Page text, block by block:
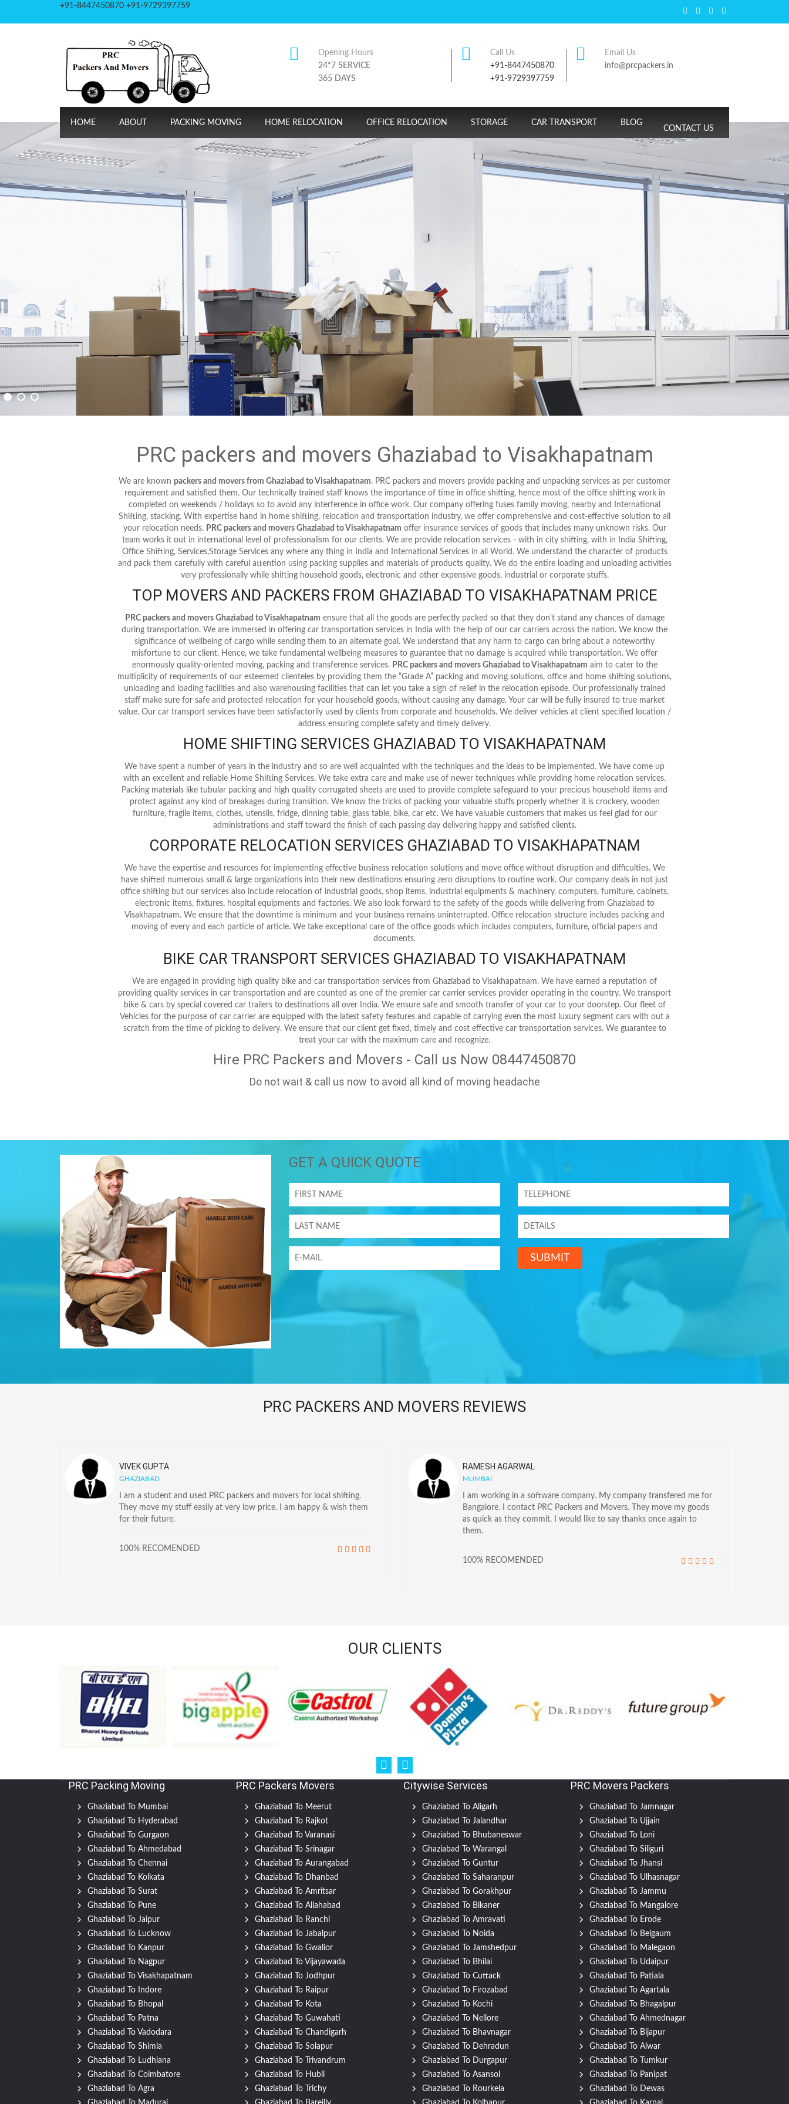
+91-8447450870 +91-9729397759
Opening Hours
24*7 SERVICE
365 DAYS
Call Us
+91-8447450870
+91-9729397759
Email Us
info@prcpackers.in
HOME ABOUT PACKING MOVING HOME RELOCATION OFFICE RELOCATION STORAGE CAR TRANSPORT BLOG
CONTACT US
PRC packers and movers Ghaziabad to Visakhapatnam
We are known packers and movers from Ghaziabad to Visakhapatnam. PRC packers and movers provide packing and unpacking services as per customer
requirement and satisfied them. Our technically trained staff knows the importance of time in office shifting, hence most of the office shifting work in
completed on weekends / holidays so to avoid any interference in office work. Our company offering fuses family moving, nearby and International
Shifting, stacking. With expertise hand in home shifting, relocation and transportation industry, we offer comprehensive and cost-effective solution to all
your relocation needs. PRC packers and movers Ghaziabad to Visakhapatnam offer insurance services of goods that includes many unknown risks. Our
team works it out in international level of professionalism for our clients. We are provide relocation services - with in city shifting, with in India Shifting,
Office Shifting, Services,Storage Services any where any thing in India and International Services in all World. We understand the character of products
and pack them carefully with careful attention using packing supplies and materials of products quality. We do the entire loading and unloading activities
very professionally while shifting household goods, electronic and other expensive goods, industrial or corporate stuffs.
TOP MOVERS AND PACKERS FROM GHAZIABAD TO VISAKHAPATNAM PRICE
PRC packers and movers Ghaziabad to Visakhapatnam ensure that all the goods are perfectly packed so that they don't stand any chances of damage
during transportation. We are immersed in offering car transportation services in India with the help of our car carriers across the nation. We know the
significance of wellbeing of cargo while sending them to an alternate goal. We understand that any harm to cargo can bring about a noteworthy
misfortune to our client. Hence, we take fundamental wellbeing measures to guarantee that no damage is acquired while transportation. We offer
enormously quality-oriented moving, packing and transference services. PRC packers and movers Ghaziabad to Visakhapatnam aim to cater to the
multiplicity of requirements of our esteemed clienteles by providing them the “Grade A” packing and moving solutions, office and home shifting solutions,
unloading and loading facilities and also warehousing facilities that can let you take a sigh of relief in the relocation episode. Our professionally trained
staff make sure for safe and protected relocation for your household goods, without causing any damage. Your car will be fully insured to true market
value. Our car transport services have been satisfactorily used by clients from corporate and households. We deliver vehicles at client specified location /
address ensuring complete safety and timely delivery.
HOME SHIFTING SERVICES GHAZIABAD TO VISAKHAPATNAM
We have spent a number of years in the industry and so are well acquainted with the techniques and the ideas to be implemented. We have come up
with an excellent and reliable Home Shifting Services. We take extra care and make use of newer techniques while providing home relocation services.
Packing materials like tubular packing and high quality corrugated sheets are used to provide complete safeguard to your precious household items and
protect against any kind of breakages during transition. We know the tricks of packing your valuable stuffs properly whether it is crockery, wooden
furniture, fragile items, clothes, utensils, fridge, dinning table, glass table, bike, car etc. We have valuable customers that makes us feel glad for our
administrations and staff toward the finish of each passing day delivering happy and satisfied clients.
CORPORATE RELOCATION SERVICES GHAZIABAD TO VISAKHAPATNAM
We have the expertise and resources for implementing effective business relocation solutions and move office without disruption and difficulties. We
have shifted numerous small & large organizations into their new destinations ensuring zero disruptions to routine work. Our company deals in not just
office shifting but our services also include relocation of industrial goods, shop items, industrial equipments & machinery, computers, furniture, cabinets,
electronic items, fixtures, hospital equipments and factories. We also look forward to the safety of the goods while delivering from Ghaziabad to
Visakhapatnam. We ensure that the downtime is minimum and your business remains uninterrupted. Office relocation structure includes packing and
moving of every and each particle of article. We take exceptional care of the office goods which includes computers, furniture, official papers and
documents.
BIKE CAR TRANSPORT SERVICES GHAZIABAD TO VISAKHAPATNAM
We are engaged in providing high quality bike and car transportation services from Ghaziabad to Visakhapatnam. We have earned a reputation of
providing quality services in car transportation and are counted as one of the premier car carrier services provider operating in the country. We transport
bike & cars by special covered car trailers to destinations all over India. We ensure safe and smooth transfer of your car to your doorstep. Our fleet of
Vehicles for the purpose of car carrier are equipped with the latest safety features and capable of carrying even the most luxury segment cars with out a
scratch from the time of picking to delivery. We ensure that our client get fixed, timely and cost effective car transportation services. We guarantee to
treat your car with the maximum care and recognize.
Hire PRC Packers and Movers - Call us Now 08447450870
Do not wait & call us now to avoid all kind of moving headache
GET A QUICK QUOTE
SUBMIT
PRC PACKERS AND MOVERS REVIEWS
VIVEK GUPTA
GHAZIABAD
I am a student and used PRC packers and movers for local shifting.
They move my stuff easily at very low price. I am happy & wish them
for their future.
100% RECOMENDED
RAMESH AGARWAL
MUMBAI
I am working in a software company. My company transfered me for
Bangalore. I contact PRC Packers and Movers. They move my goods
as quick as they commit. I would like to say thanks once again to
them.
100% RECOMENDED
OUR CLIENTS
PRC Packing Moving
Ghaziabad To Mumbai
Ghaziabad To Hyderabad
Ghaziabad To Gurgaon
Ghaziabad To Ahmedabad
Ghaziabad To Chennai
Ghaziabad To Kolkata
Ghaziabad To Surat
Ghaziabad To Pune
Ghaziabad To Jaipur
Ghaziabad To Lucknow
Ghaziabad To Kanpur
Ghaziabad To Nagpur
Ghaziabad To Visakhapatnam
Ghaziabad To Indore
Ghaziabad To Bhopal
Ghaziabad To Patna
Ghaziabad To Vadodara
Ghaziabad To Shimla
Ghaziabad To Ludhiana
Ghaziabad To Coimbatore
Ghaziabad To Agra
PRC Packers Movers
Ghaziabad To Meerut
Ghaziabad To Rajkot
Ghaziabad To Varanasi
Ghaziabad To Srinagar
Ghaziabad To Aurangabad
Ghaziabad To Dhanbad
Ghaziabad To Amritsar
Ghaziabad To Allahabad
Ghaziabad To Ranchi
Ghaziabad To Jabalpur
Ghaziabad To Gwalior
Ghaziabad To Vijayawada
Ghaziabad To Jodhpur
Ghaziabad To Raipur
Ghaziabad To Kota
Ghaziabad To Guwahati
Ghaziabad To Chandigarh
Ghaziabad To Solapur
Ghaziabad To Trivandrum
Ghaziabad To Hubli
Ghaziabad To Trichy
Citywise Services
Ghaziabad To Aligarh
Ghaziabad To Jalandhar
Ghaziabad To Bhubaneswar
Ghaziabad To Warangal
Ghaziabad To Guntur
Ghaziabad To Saharanpur
Ghaziabad To Gorakhpur
Ghaziabad To Bikaner
Ghaziabad To Amravati
Ghaziabad To Noida
Ghaziabad To Jamshedpur
Ghaziabad To Bhilai
Ghaziabad To Cuttack
Ghaziabad To Firozabad
Ghaziabad To Kochi
Ghaziabad To Nellore
Ghaziabad To Bhavnagar
Ghaziabad To Dehradun
Ghaziabad To Durgapur
Ghaziabad To Asansol
Ghaziabad To Rourkela
PRC Movers Packers
Ghaziabad To Jamnagar
Ghaziabad To Ujjain
Ghaziabad To Loni
Ghaziabad To Siliguri
Ghaziabad To Jhansi
Ghaziabad To Ulhasnagar
Ghaziabad To Jammu
Ghaziabad To Mangalore
Ghaziabad To Erode
Ghaziabad To Belgaum
Ghaziabad To Malegaon
Ghaziabad To Udaipur
Ghaziabad To Patiala
Ghaziabad To Agartala
Ghaziabad To Bhagalpur
Ghaziabad To Ahmednagar
Ghaziabad To Bijapur
Ghaziabad To Alwar
Ghaziabad To Tumkur
Ghaziabad To Panipat
Ghaziabad To Dewas